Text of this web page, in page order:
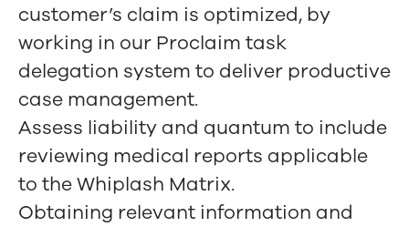
customer’s claim is optimized, by
working in our Proclaim task
delegation system to deliver productive
case management.
Assess liability and quantum to include
reviewing medical reports applicable
to the Whiplash Matrix.
Obtaining relevant information and